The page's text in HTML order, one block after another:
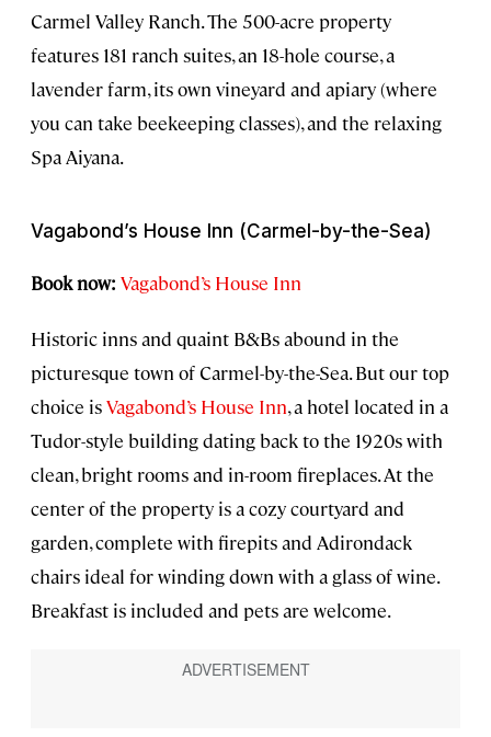
Carmel Valley Ranch. The 500-acre property
features 181 ranch suites, an 18-hole course, a
lavender farm, its own vineyard and apiary (where
you can take beekeeping classes), and the relaxing
Spa Aiyana.
Vagabond’s House Inn (Carmel-by-the-Sea)
Book now: Vagabond’s House Inn
Historic inns and quaint B&Bs abound in the
picturesque town of Carmel-by-the-Sea. But our top
choice isVagabond’s House Inn, a hotel located in a
Tudor-style building dating back to the 1920s with
clean, bright rooms and in-room fireplaces. At the
center of the property is a cozy courtyard and
garden, complete with firepits and Adirondack
chairs ideal for winding down with a glass of wine.
Breakfast is included and pets are welcome.